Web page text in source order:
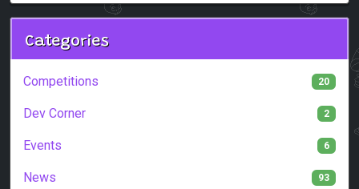
Categories
Competitions 20
Dev Corner 2
Events 6
News 93